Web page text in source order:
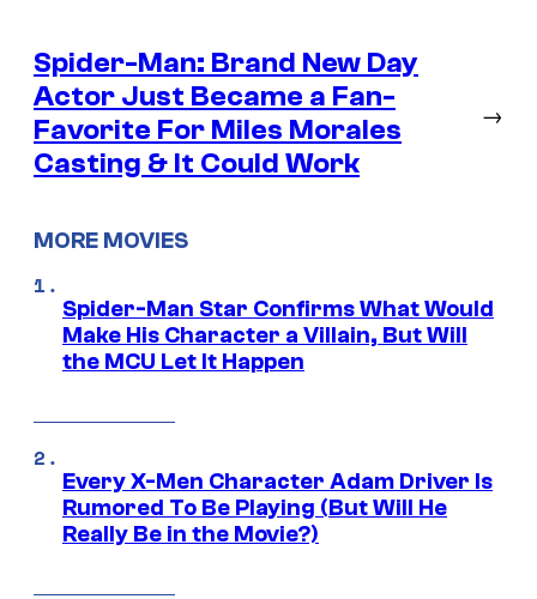
Spider-Man: Brand New Day
Actor Just Became a Fan-
Favorite For Miles Morales
Casting & It Could Work
→
MORE MOVIES
Spider-Man Star Confirms What Would
Make His Character a Villain, But Will
the MCU Let It Happen
Every X-Men Character Adam Driver Is
Rumored To Be Playing (But Will He
Really Be in the Movie?)